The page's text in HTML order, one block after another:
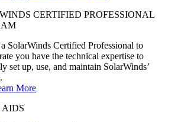
CERTIFIED PROFESSIONAL
SolarWinds Certified Professional to
you have the technical expertise to
set up, use, and maintain SolarWinds’
More
AIDS